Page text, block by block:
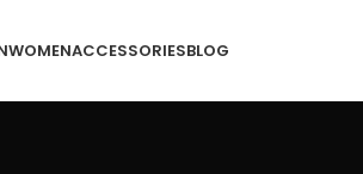
WOMENACCESSORIESBLOG